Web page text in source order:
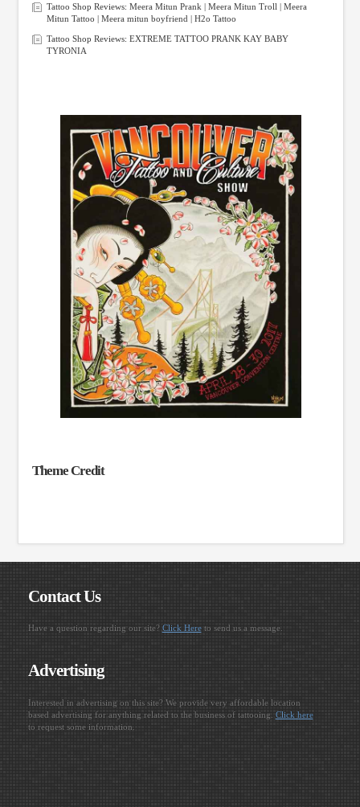
Tattoo Shop Reviews: Meera Mitun Prank | Meera Mitun Troll | Meera
Mitun Tattoo | Meera mitun boyfriend | H2o Tattoo
Tattoo Shop Reviews: EXTREME TATTOO PRANK KAY BABY
TYRONIA
Theme Credit
Contact Us
Have a question regarding our site? Click Hereto send us a message.
Advertising
Interested in advertising on this site? We provide very affordable location
based advertising for anything related to the business of tattooing. Click here
to request some information.